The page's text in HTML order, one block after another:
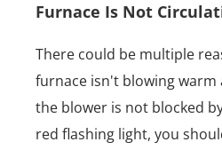
Furnace Is Not
There could be multiple
furnace isn't blowing warm
the blower is not blocked
red flashing light, you